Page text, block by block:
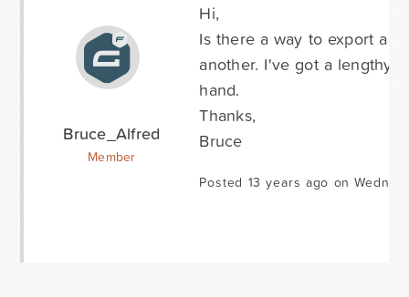
Bruce_Alfred
Member
Hi,
Is there a way to export a
another. I've got a lengthy
hand.
Thanks,
Bruce
Posted 13 years ago on